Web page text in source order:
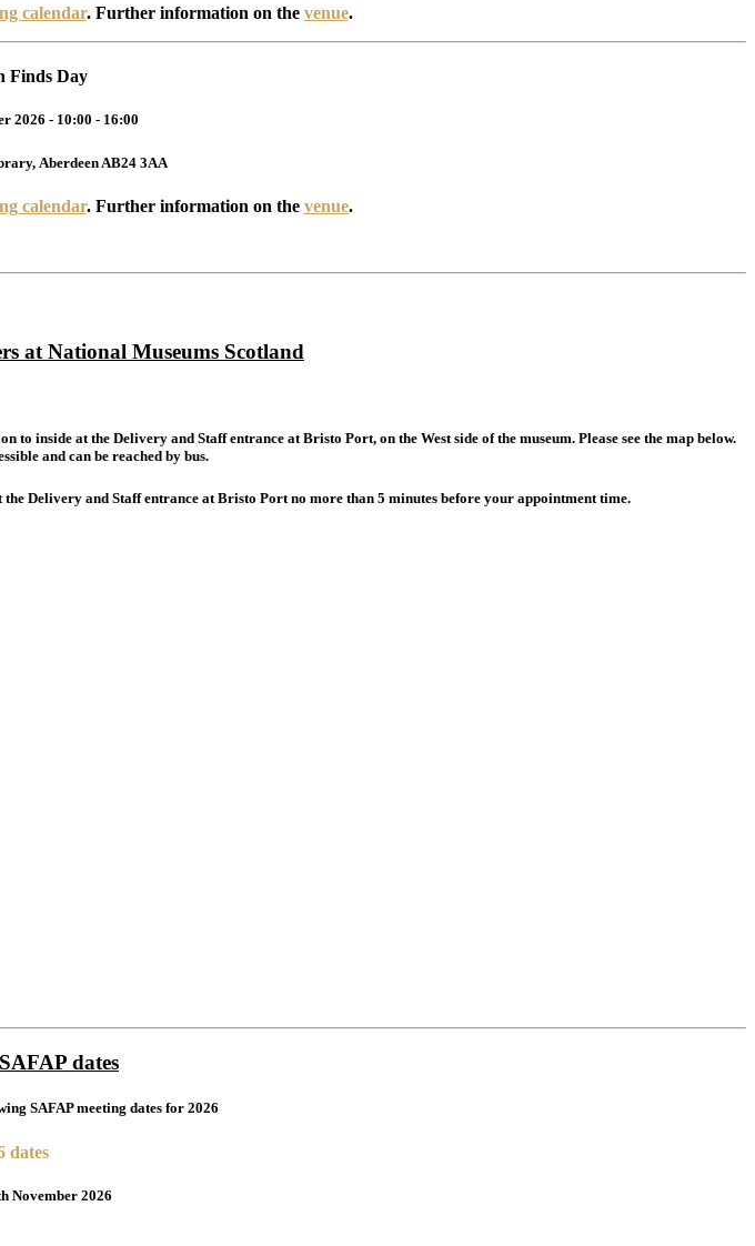
calendar. Further information on the venue.
Finds Day
2026 - 10:00 - 16:00
Aberdeen AB24 3AA
calendar. Further information on the venue.
at National Museums Scotland
to inside at the Delivery and Staff entrance at Bristo Port, on the West side of the museum. Please see the map below.
and can be reached by bus.
Delivery and Staff entrance at Bristo Port no more than 5 minutes before your appointment time.
dates
SAFAP meeting dates for 2026
dates
November 2026